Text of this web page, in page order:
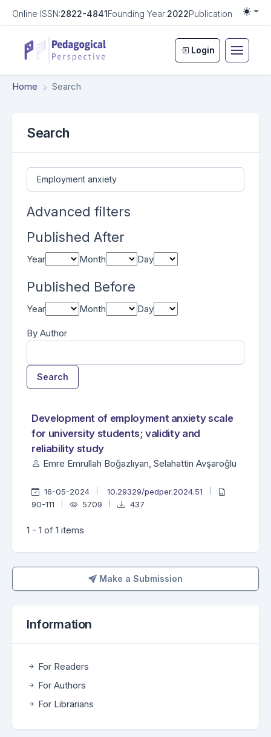
Online ISSN:2822-4841Founding Year:2022Publication
Login
Home Search
Search
Search articles for
Advanced filters
Published After
Year Month Day
Published Before
Year Month Day
By Author
Search
Development of employment anxiety scale
for university students; validity and
reliability study
Emre Emrullah Boğazlıyan, Selahattin Avşaroğlu
16-05-2024
10.29329/pedper.2024.51
90-111
5709 437
1 - 1 of 1 items
Make a SubmissionMake a Submission
Information
For Readers
For Authors
For Librarians